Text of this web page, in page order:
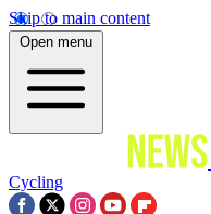
Skip to main content
Open menu
Cycling